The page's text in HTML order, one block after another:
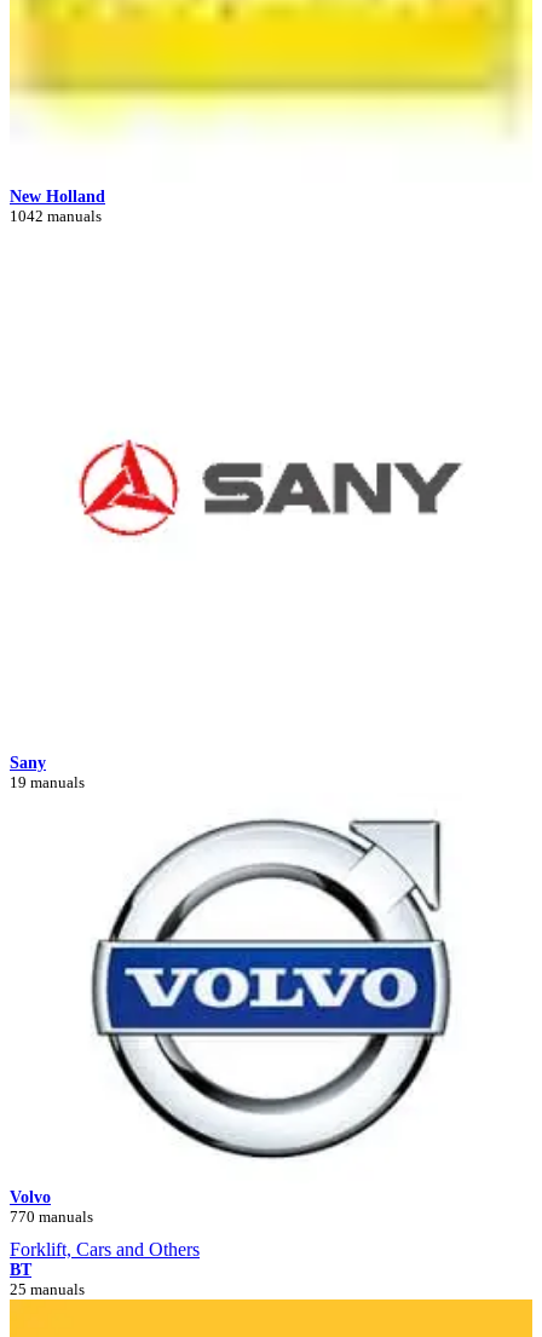
New Holland
1042 manuals
Sany
19 manuals
Volvo
770 manuals
Forklift, Cars and Others
BT
25 manuals